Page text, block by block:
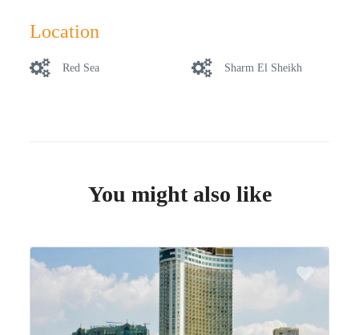
Location
Red Sea Sharm El Sheikh
You might also like